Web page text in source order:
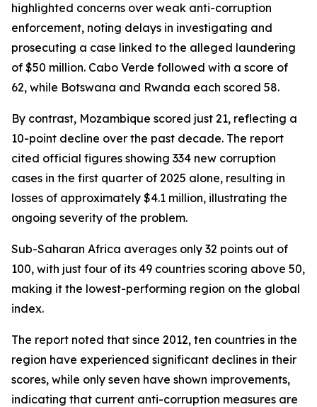
highlighted concerns over weak anti-corruption
enforcement, noting delays in investigating and
prosecuting a case linked to the alleged laundering
of $50 million. Cabo Verde followed with a score of
62, while Botswana and Rwanda each scored 58.
By contrast, Mozambique scored just 21, reflecting a
10-point decline over the past decade. The report
cited official figures showing 334 new corruption
cases in the first quarter of 2025 alone, resulting in
losses of approximately $4.1 million, illustrating the
ongoing severity of the problem.
Sub-Saharan Africa averages only 32 points out of
100, with just four of its 49 countries scoring above 50,
making it the lowest-performing region on the global
index.
The report noted that since 2012, ten countries in the
region have experienced significant declines in their
scores, while only seven have shown improvements,
indicating that current anti-corruption measures are